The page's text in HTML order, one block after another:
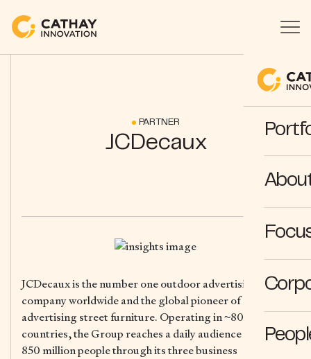
PARTNER
JCDecaux
JCDecaux is the number one outdoor advertising
company worldwide and the global pioneer of
advertising street furniture. Operating in ~80
countries, the Group reaches a daily audience of over
850 million people through its three business